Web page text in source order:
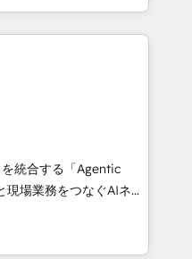
international reach to
technology, creativity,
AI automation,
content, and digital
works in Spanish,
scalable strategies
10+
• Top 3 Partner of the
2025. • Partner of the
統合する「Agentic
、HubSpot Eliteの実装
100inc は何
基盤に、AIエージェン